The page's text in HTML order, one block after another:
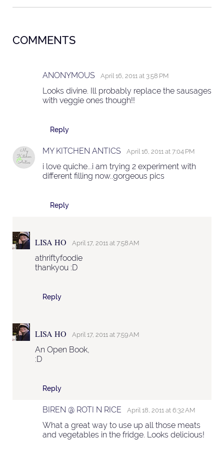
COMMENTS
ANONYMOUS April 16, 2011 at 3:58 PM
Looks divine. Ill probably replace the sausages
with veggie ones though!!
Reply
MY KITCHEN ANTICS April 16, 2011 at 7:04 PM
i love quiche...i am trying 2 experiment with
different filling now..gorgeous pics
Reply
LISA HO April 17, 2011 at 7:58 AM
athriftyfoodie
thankyou :D
Reply
LISA HO April 17, 2011 at 7:59 AM
An Open Book,
:D
Reply
BIREN @ ROTI N RICE April 18, 2011 at 6:32 AM
What a great way to use up all those meats
and vegetables in the fridge. Looks delicious!